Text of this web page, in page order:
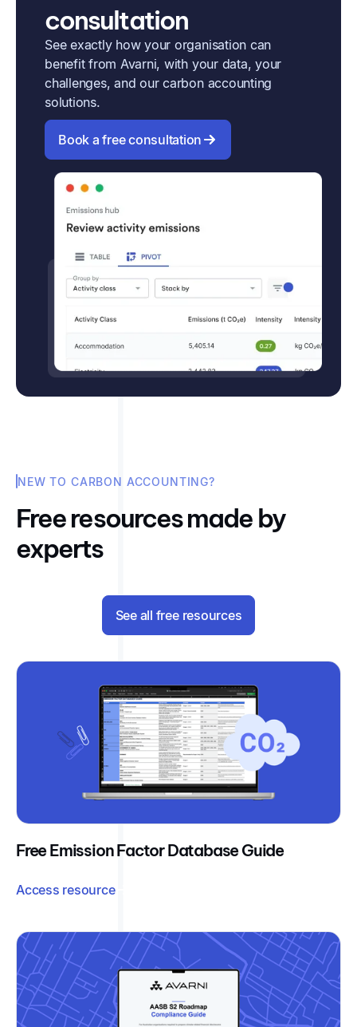
consultation
See exactly how your organisation can
benefit from Avarni, with your data, your
challenges, and our carbon accounting
solutions.
Book a free consultation
NEW TO CARBON ACCOUNTING?
Free resources made by
experts
See all free resources
Free Emission Factor Database Guide
Access resource